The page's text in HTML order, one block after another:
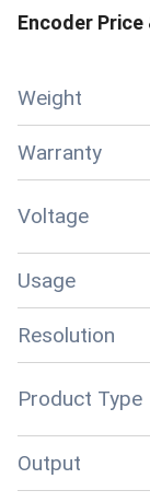
Encoder Price
Weight
Warranty
Voltage
Usage
Resolution
Product Type
Output